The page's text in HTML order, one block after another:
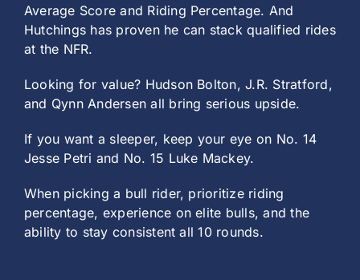
Average Score and Riding Percentage. And
Hutchings has proven he can stack qualified rides
at the NFR.
Looking for value? Hudson Bolton, J.R. Stratford,
and Qynn Andersen all bring serious upside.
If you want a sleeper, keep your eye on No. 14
Jesse Petri and No. 15 Luke Mackey.
When picking a bull rider, prioritize riding
percentage, experience on elite bulls, and the
ability to stay consistent all 10 rounds.